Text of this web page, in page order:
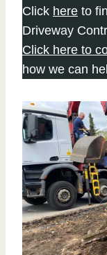
Click here to
Driveway
Click here to
how we can